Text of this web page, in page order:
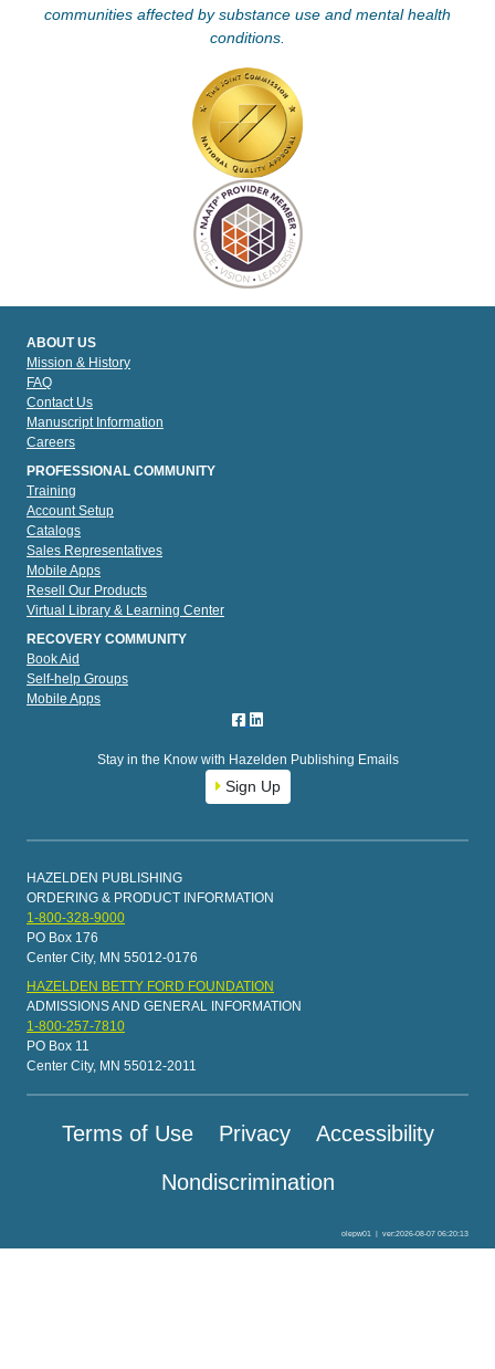
communities affected by substance use and mental health
conditions.
ABOUT US
Mission & History
FAQ
Contact Us
Manuscript Information
Careers
PROFESSIONAL COMMUNITY
Training
Account Setup
Catalogs
Sales Representatives
Mobile Apps
Resell Our Products
Virtual Library & Learning Center
RECOVERY COMMUNITY
Book Aid
Self-help Groups
Mobile Apps
Stay in the Know with Hazelden Publishing Emails
Sign Up
HAZELDEN PUBLISHING
ORDERING & PRODUCT INFORMATION
1-800-328-9000
PO Box 176
Center City, MN 55012-0176
HAZELDEN BETTY FORD FOUNDATION
ADMISSIONS AND GENERAL INFORMATION
1-800-257-7810
PO Box 11
Center City, MN 55012-2011
Terms of Use Privacy
Accessibility
Nondiscrimination
olepw01 ver:2026-08-07 06:20:13